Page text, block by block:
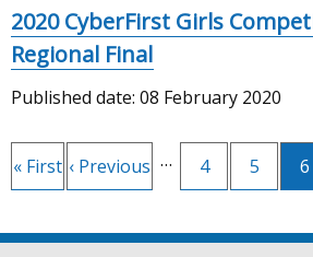
2020 CyberFirst Girls
Regional Final
Published date: 08 February 2020
Pagination
First
« First Previous
‹ Previous … Page
4 Page
5 6